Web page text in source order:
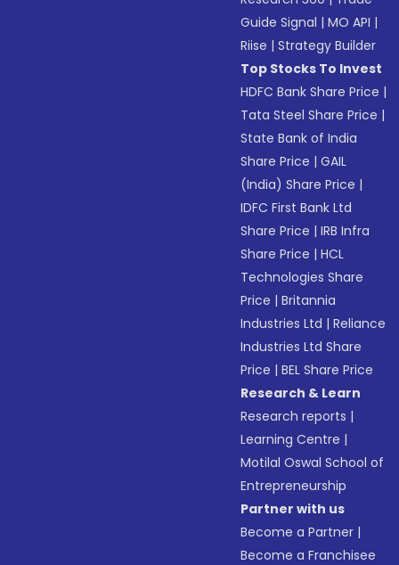
Guide Signal |MO API |
Riise |Strategy Builder
Top Stocks To Invest
HDFC Bank Share Price |
Tata Steel Share Price |
State Bank of India
Share Price |GAIL
(India) Share Price |
IDFC First Bank Ltd
Share Price |IRB Infra
Share Price |HCL
Technologies Share
Price |Britannia
Industries Ltd |Reliance
Industries Ltd Share
Price |BEL Share Price
Research & Learn
Research reports |
Learning Centre |
Motilal Oswal School of
Entrepreneurship
Partner with us
Become a Partner |
Become a Franchisee